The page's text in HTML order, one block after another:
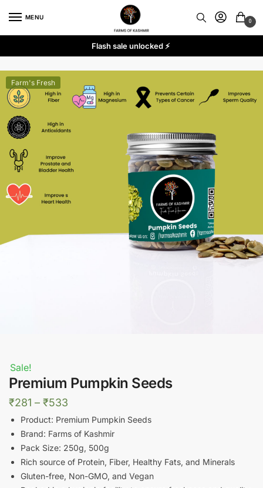
navigation
content
MENU
0
Flash sale unlocked ⚡
Farm's Fresh
Sale!
Premium Pumpkin Seeds
₹281 – ₹533
range:
₹281
through
₹533
Product: Premium Pumpkin Seeds
Brand: Farms of Kashmir
Pack Size: 250g, 500g
Rich source of Protein, Fiber, Healthy Fats, and Minerals
Gluten-free, Non-GMO, and Vegan